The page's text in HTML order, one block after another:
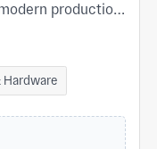
production
21 sets of
(Youxin, Sijin,
models from
production of
with 28 auxiliary
centers,
Hardware